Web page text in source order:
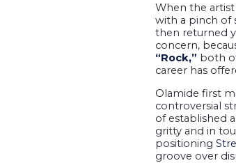
When the
with a pinch of
then returned
concern,
“Rock,” both
career has
Olamide first
controversial
of established
gritty and in
positioning
groove over